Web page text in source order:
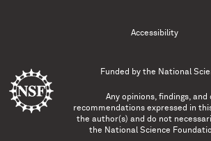
Accessibility
Funded by the National
Any opinions, findings, and
recommendations expressed in
the author(s) and do not
the National Science